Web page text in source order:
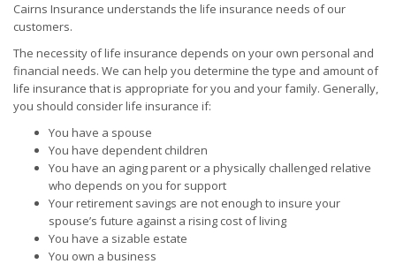
Cairns Insurance understands the life insurance needs of our
customers.
The necessity of life insurance depends on your own personal and
financial needs. We can help you determine the type and amount of
life insurance that is appropriate for you and your family. Generally,
you should consider life insurance if:
You have a spouse
You have dependent children
You have an aging parent or a physically challenged relative
who depends on you for support
Your retirement savings are not enough to insure your
spouse’s future against a rising cost of living
You have a sizable estate
You own a business